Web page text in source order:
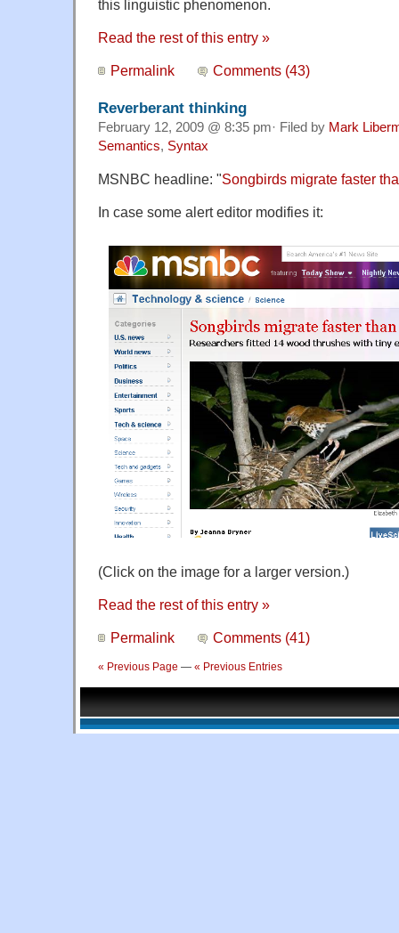
this linguistic phenomenon.
Read the rest of this entry »
Permalink Comments (43)
Reverberant thinking
February 12, 2009 @ 8:35 pm· Filed by Mark
Semantics, Syntax
MSNBC headline: "Songbirds migrate faster
In case some alert editor modifies it:
(Click on the image for a larger version.)
Read the rest of this entry »
Permalink Comments (41)
« Previous Page — « Previous Entries